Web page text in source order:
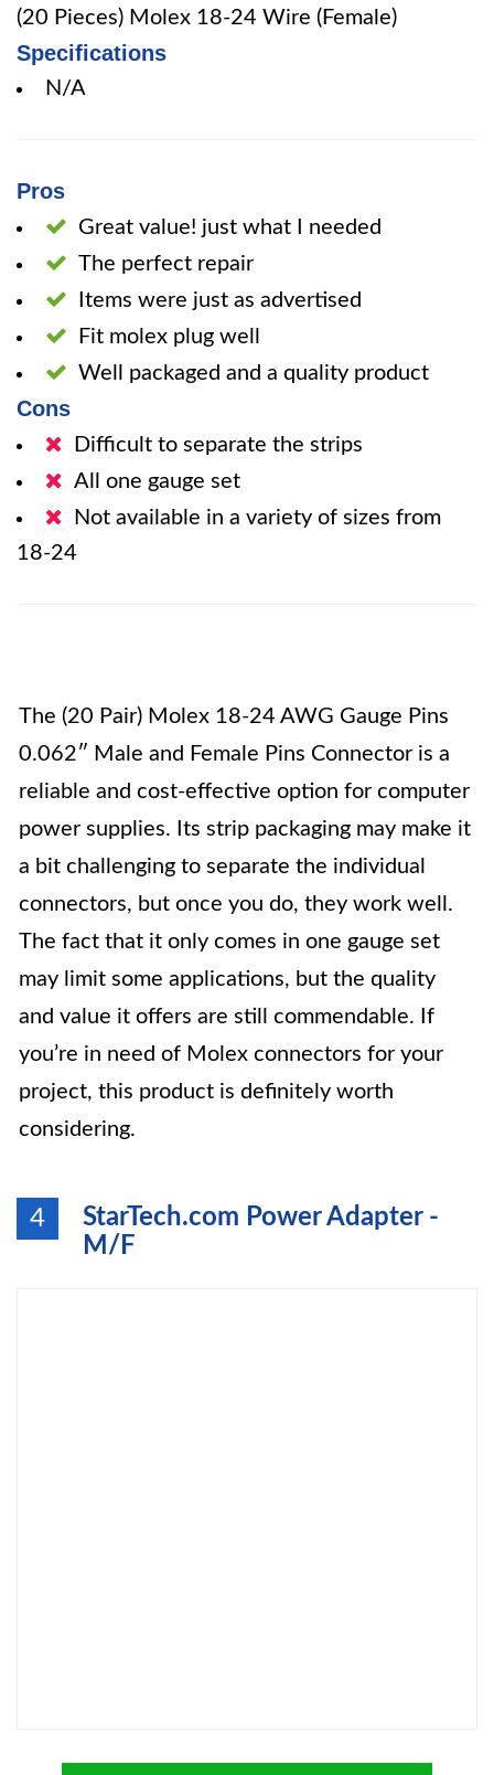
(20 Pieces) Molex 18-24 Wire (Female)
Specifications
N/A
Pros
Great value! just what I needed
The perfect repair
Items were just as advertised
Fit molex plug well
Well packaged and a quality product
Cons
Difficult to separate the strips
All one gauge set
Not available in a variety of sizes from
18-24
The (20 Pair) Molex 18-24 AWG Gauge Pins
0.062″ Male and Female Pins Connector is a
reliable and cost-effective option for computer
power supplies. Its strip packaging may make it
a bit challenging to separate the individual
connectors, but once you do, they work well.
The fact that it only comes in one gauge set
may limit some applications, but the quality
and value it offers are still commendable. If
you’re in need of Molex connectors for your
project, this product is definitely worth
considering.
4
StarTech.com Power Adapter -
M/F